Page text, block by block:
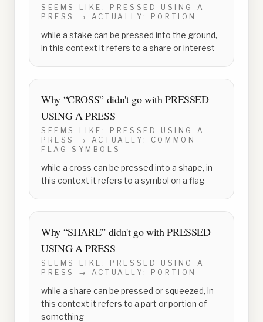
SEEMS LIKE:
PRESSED USING A
PRESS
→ ACTUALLY: PORTION
while a stake can be pressed into the ground,
in this context it refers to a share or interest
Why “CROSS” didn't go withPRESSED
USING A PRESS
SEEMS LIKE:
PRESSED USING A
PRESS
→ ACTUALLY: COMMON
FLAG SYMBOLS
while a cross can be pressed into a shape, in
this context it refers to a symbol on a flag
Why “SHARE” didn't go withPRESSED
USING A PRESS
SEEMS LIKE:
PRESSED USING A
PRESS
→ ACTUALLY: PORTION
while a share can be pressed or squeezed, in
this context it refers to a part or portion of
something